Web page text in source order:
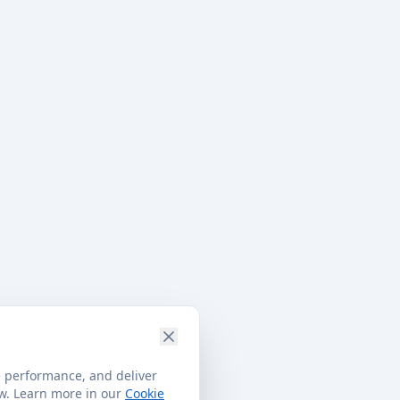
performance, and deliver
Learn more in our Cookie